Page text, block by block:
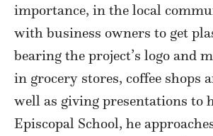
importance, in the local
with business owners to get
bearing the project’s logo and
in grocery stores, coffee shops
well as giving presentations to
Episcopal School, he